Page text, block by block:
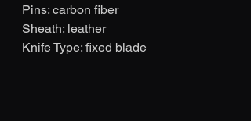
Pins: carbon fiber
Sheath: leather
Knife Type: fixed blade